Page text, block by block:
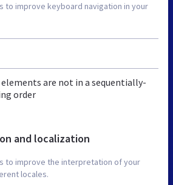
to improve keyboard navigation in your
elements are not in a sequentially-
order
and localization
to improve the interpretation of your
locales.